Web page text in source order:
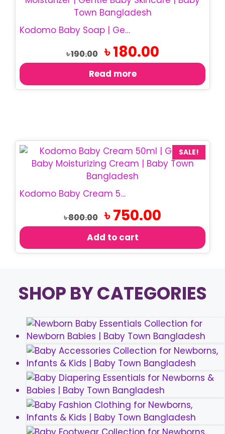
Kodomo Baby Soap | Gentle Baby Bath Soap
৳190.00
Original
price
৳ 190.00.
৳180.00Current
price
Read more
SALE!
Kodomo Baby Cream 50ml | Gentle Baby Moisturizer
৳800.00
Original
price
৳ 800.00.
৳750.00
Add to cart
SHOP BY CATEGORIES